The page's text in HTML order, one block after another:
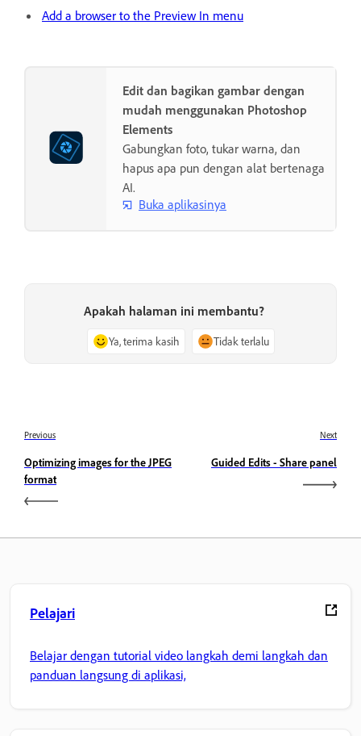
Add a browser to the Preview In menu
Edit dan bagikan gambar dengan
mudah menggunakan Photoshop
Elements
Gabungkan foto, tukar warna, dan
hapus apa pun dengan alat bertenaga
AI.
Buka aplikasinya
Apakah halaman ini membantu?
Ya, terima kasih Tidak terlalu
Previous
Optimizing images for the JPEG
format
Next
Guided Edits - Share panel
Pelajari
Belajar dengan tutorial video langkah demi langkah dan
panduan langsung di aplikasi,